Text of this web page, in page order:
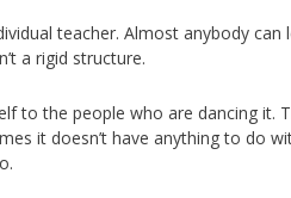
teacher. Almost anybody
a rigid structure.
to the people who are dancing it.
it doesn’t have anything to do